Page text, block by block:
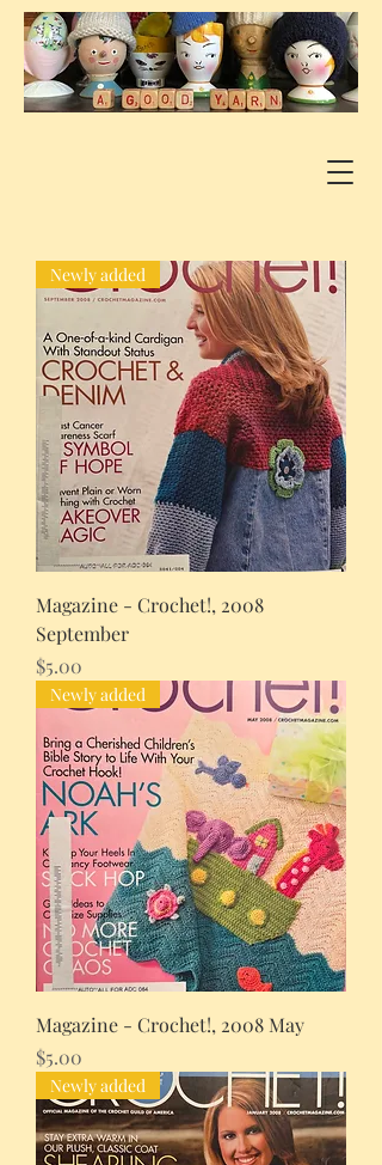
Newly added
Magazine - Crochet!, 2008
September
Price
$5.00
Newly added
Magazine - Crochet!, 2008 May
Price
$5.00
Newly added